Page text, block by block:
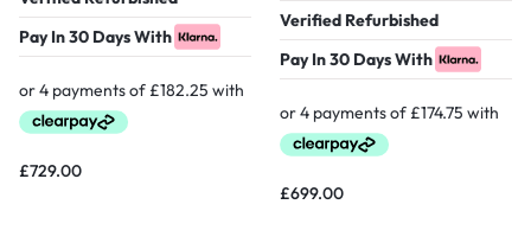
Pay In 30 Days With
£729.00
Verified Refurbished
Pay In 30 Days With
£699.00